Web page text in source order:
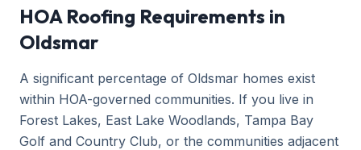
HOA Roofing Requirements in
Oldsmar
A significant percentage of Oldsmar homes exist
within HOA-governed communities. If you live in
Forest Lakes, East Lake Woodlands, Tampa Bay
Golf and Country Club, or the communities adjacent